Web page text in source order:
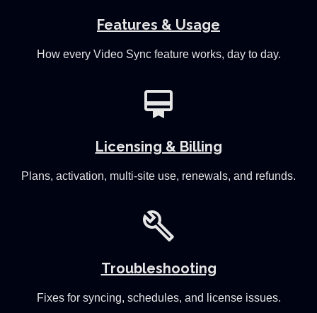
Features & Usage
How every Video Sync feature works, day to day.
card_membership
Licensing & Billing
Plans, activation, multi-site use, renewals, and refunds.
build
Troubleshooting
Fixes for syncing, schedules, and license issues.